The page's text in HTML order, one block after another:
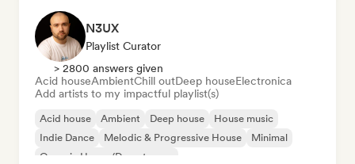
N3UX
Playlist Curator
> 2800 answers given
Acid houseAmbientChill outDeep houseElectronica
Add artists to my impactful playlist(s)
Acid house Ambient Deep house
House music
Indie Dance
Melodic & Progressive House
Minimal
Organic House/Downtempo